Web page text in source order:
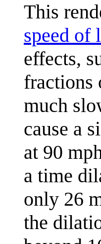
This
speed of
effects,
fractions
much
cause a
at 90
a time
only 26
the